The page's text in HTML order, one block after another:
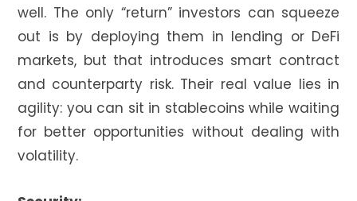
well. The only “return” investors can squeeze
out is by deploying them in lending or DeFi
markets, but that introduces smart contract
and counterparty risk. Their real value lies in
agility: you can sit in stablecoins while waiting
for better opportunities without dealing with
volatility.